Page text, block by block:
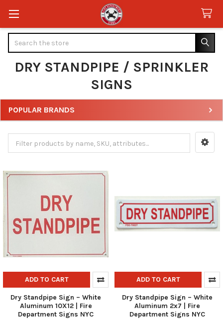
DRY STANDPIPE / SPRINKLER
SIGNS
Sidebar
POPULAR BRANDS
ADD TO CART
Dry Standpipe Sign – White
Aluminum 10X12 | Fire
Department Signs NYC
ADD TO CART
Dry Standpipe Sign – White
Aluminum 2x7 | Fire
Department Signs NYC